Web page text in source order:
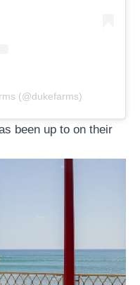
(@dukefarms)
been up to on their